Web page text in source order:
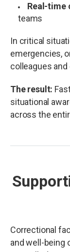
Real-time
teams
In critical
emergencies,
colleagues
The result:
situational
across the
Correctional
and well-being